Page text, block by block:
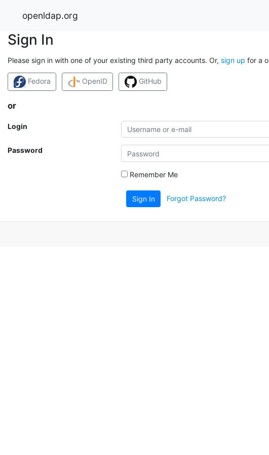
openldap.org
Sign In
Please sign in with one of your existing third party accounts. Or, sign up for a
Fedora OpenID GitHub
or
Login
Password
Remember Me
Sign In Forgot Password?